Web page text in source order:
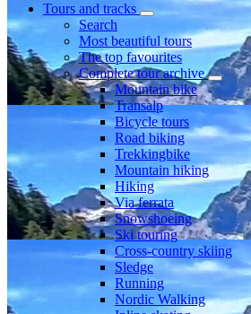
Tours and tracks
Search
Most beautiful tours
The top favourites
Complete tour archive
Mountain bike
Transalp
Bicycle tours
Road biking
Trekkingbike
Mountain hiking
Hiking
Via ferrata
Snowshoeing
Ski touring
Cross-country skiing
Sledge
Running
Nordic Walking